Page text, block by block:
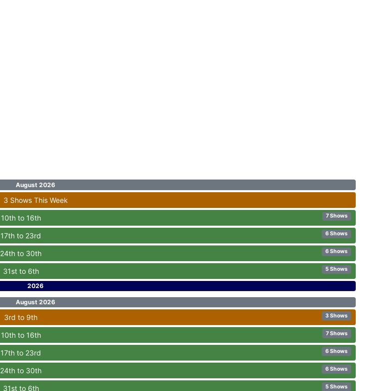
August 2026
3 Shows This Week
10th to 16th 7 Shows
17th to 23rd 6 Shows
24th to 30th 6 Shows
31st to 6th 5 Shows
2026
August 2026
3rd to 9th 3 Shows
10th to 16th 7 Shows
17th to 23rd 6 Shows
24th to 30th 6 Shows
31st to 6th 5 Shows